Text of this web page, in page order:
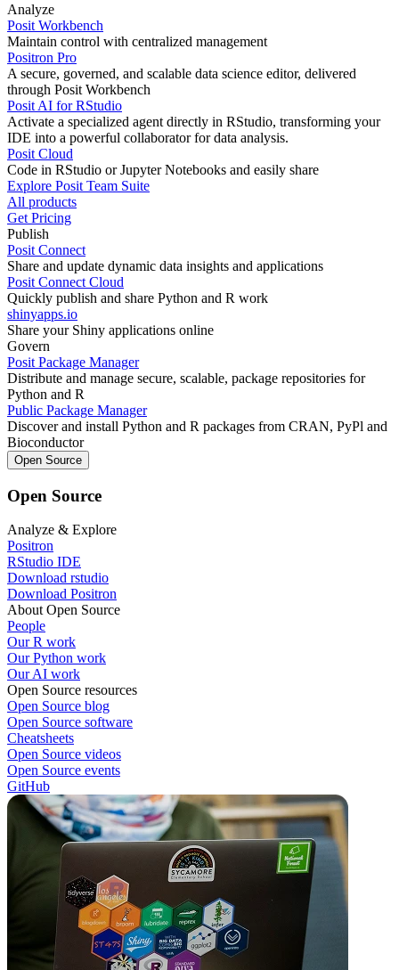
Analyze
Posit Workbench
Maintain control with centralized management
Positron Pro
A secure, governed, and scalable data science editor, delivered
through Posit Workbench
Posit AI for RStudio
Activate a specialized agent directly in RStudio, transforming your
IDE into a powerful collaborator for data analysis.
Posit Cloud
Code in RStudio or Jupyter Notebooks and easily share
Explore Posit Team Suite
All products
Get Pricing
Publish
Posit Connect
Share and update dynamic data insights and applications
Posit Connect Cloud
Quickly publish and share Python and R work
shinyapps.io
Share your Shiny applications online
Govern
Posit Package Manager
Distribute and manage secure, scalable, package repositories for
Python and R
Public Package Manager
Discover and install Python and R packages from CRAN, PyPl and
Bioconductor
Open Source
Open Source
Analyze & Explore
Positron
RStudio IDE
Download rstudio
Download Positron
About Open Source
People
Our R work
Our Python work
Our AI work
Open Source resources
Open Source blog
Open Source software
Cheatsheets
Open Source videos
Open Source events
GitHub